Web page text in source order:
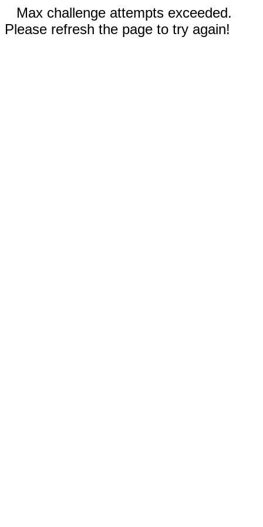
Max challenge attempts exceeded.
Please refresh the page to try again!